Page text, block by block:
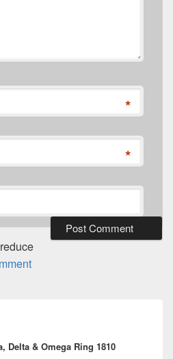
*
*
Delta & Omega Ring 1810